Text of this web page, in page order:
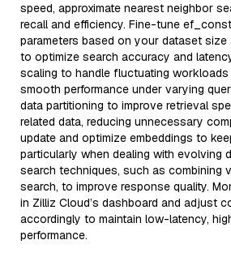
speed, approximate nearest neighbor
recall and efficiency. Fine-tune
parameters based on your dataset
to optimize search accuracy and
scaling to handle fluctuating workloads
smooth performance under varying
data partitioning to improve retrieval
related data, reducing unnecessary
update and optimize embeddings to
particularly when dealing with evolving
search techniques, such as combining
search, to improve response quality.
in Zilliz Cloud’s dashboard and adjust
accordingly to maintain low-latency,
performance.